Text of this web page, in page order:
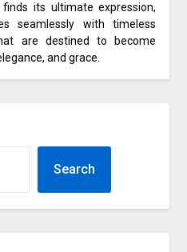
its ultimate expression,
seamlessly with timeless
are destined to become
and grace.
Search